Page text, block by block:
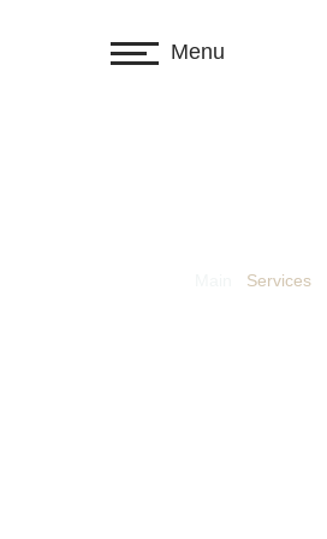
Menu
Services